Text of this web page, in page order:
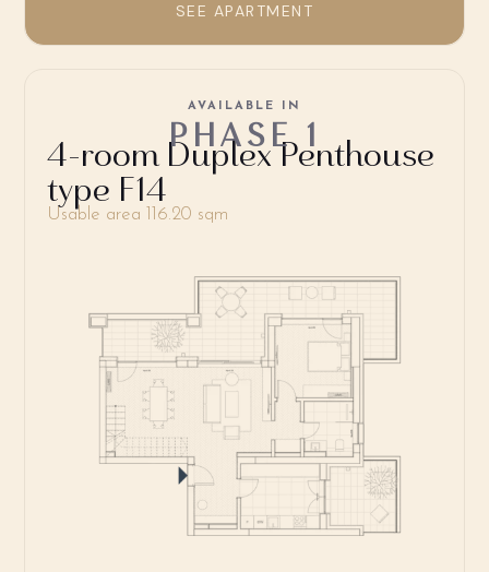
SEE APARTMENT
4-room Duplex Penthouse
type F14
Usable area 116.20 sqm
AVAILABLE IN
PHASE 1